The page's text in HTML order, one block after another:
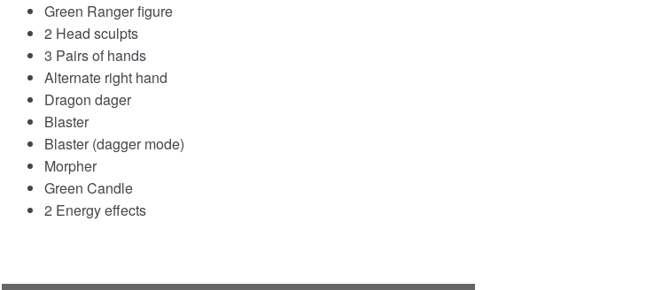
Green Ranger figure
2 Head sculpts
3 Pairs of hands
Alternate right hand
Dragon dager
Blaster
Blaster (dagger mode)
Morpher
Green Candle
2 Energy effects